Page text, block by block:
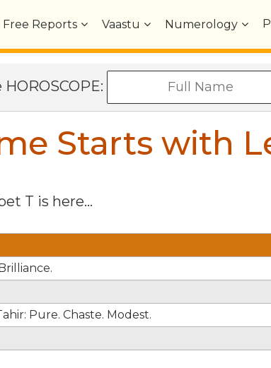
Free Reports Vaastu Numerology
Starts with
T is here...
Pure. Chaste. Modest.